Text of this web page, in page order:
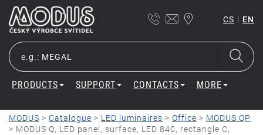
CS | EN
PRODUCTS SUPPORT CONTACTS MORE
MODUS > Catalogue > LED luminaires > Office > MODUS QP
> MODUS Q, LED panel, surface, LED 840, rectangle C,